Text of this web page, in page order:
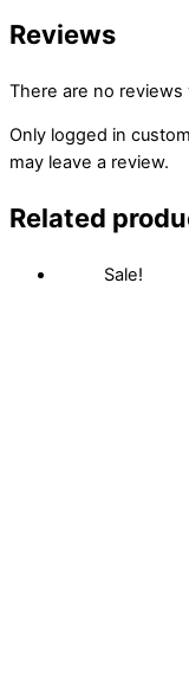
Reviews
There are no reviews
Only logged in
may leave a review.
Related
Sale!